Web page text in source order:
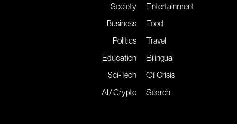
Society
Business
Politics
Education
Sci-Tech
AI / Crypto
Entertainment
Food
Travel
Bilingual
Oil Crisis
Search